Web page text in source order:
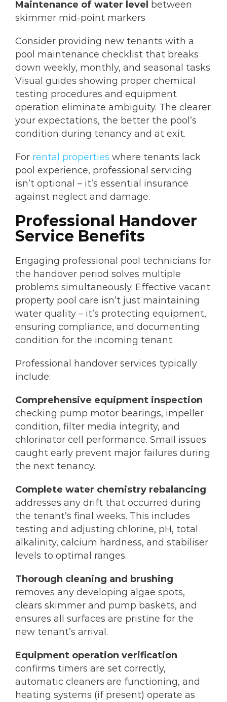
Maintenance of water level
between
skimmer mid-point markers
Consider providing new tenants with a
pool maintenance checklist that breaks
down weekly, monthly, and seasonal tasks.
Visual guides showing proper chemical
testing procedures and equipment
operation eliminate ambiguity. The clearer
your expectations, the better the pool’s
condition during tenancy and at exit.
For rental properties where tenants lack
pool experience, professional servicing
isn’t optional – it’s essential insurance
against neglect and damage.
Professional Handover
Service Benefits
Engaging professional pool technicians for
the handover period solves multiple
problems simultaneously. Effective vacant
property pool care isn’t just maintaining
water quality – it’s protecting equipment,
ensuring compliance, and documenting
condition for the incoming tenant.
Professional handover services typically
include:
Comprehensive equipment inspection
checking pump motor bearings, impeller
condition, filter media integrity, and
chlorinator cell performance. Small issues
caught early prevent major failures during
the next tenancy.
Complete water chemistry rebalancing
addresses any drift that occurred during
the tenant’s final weeks. This includes
testing and adjusting chlorine, pH, total
alkalinity, calcium hardness, and stabiliser
levels to optimal ranges.
Thorough cleaning and brushing
removes any developing algae spots,
clears skimmer and pump baskets, and
ensures all surfaces are pristine for the
new tenant’s arrival.
Equipment operation verification
confirms timers are set correctly,
automatic cleaners are functioning, and
heating systems (if present) operate as